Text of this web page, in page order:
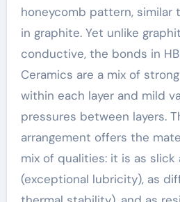
honeycomb pattern, similar
in graphite. Yet unlike
conductive, the bonds in
Ceramics are a mix of
within each layer and mild
pressures between layers.
arrangement offers the
mix of qualities: it is as slick
(exceptional lubricity), as